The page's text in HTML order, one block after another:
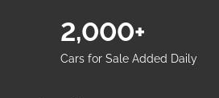
Cars for Sale Added Daily
2,000+